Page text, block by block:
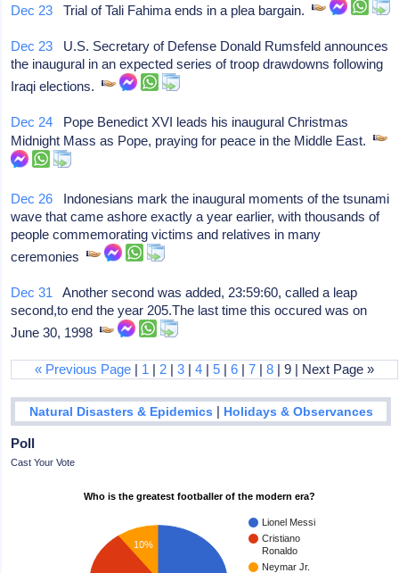
Dec 23 Trial of Tali Fahima ends in a plea bargain.
Dec 23 U.S. Secretary of Defense Donald Rumsfeld announces
the inaugural in an expected series of troop drawdowns following
Iraqi elections.
Dec 24 Pope Benedict XVI leads his inaugural Christmas
Midnight Mass as Pope, praying for peace in the Middle East.
Dec 26 Indonesians mark the inaugural moments of the tsunami
wave that came ashore exactly a year earlier, with thousands of
people commemorating victims and relatives in many
ceremonies
Dec 31 Another second was added, 23:59:60, called a leap
second,to end the year 205.The last time this occured was on
June 30, 1998
« Previous Page | 1 | 2 |3 |4 |5 |6 |7 |8 | 9 | Next Page »
Natural Disasters & Epidemics | Holidays & Observances
Poll
Cast Your Vote
Who is the greatest footballer of the modern era?
Lionel Messi
Cristiano
Ronaldo
Neymar Jr.
10%